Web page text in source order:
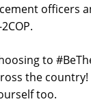
officers
to
the country!
too.